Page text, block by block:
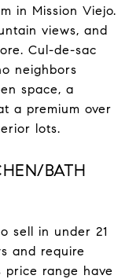
in Mission Viejo.
views, and
Cul-de-sac
neighbors
space, a
a premium over
lots.
BATH
sell in under 21
and require
price range have